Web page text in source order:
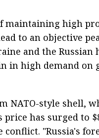
maintaining high
to an objective
and the Russian
in high demand on
NATO-style shell,
price has surged to
conflict. "Russia's